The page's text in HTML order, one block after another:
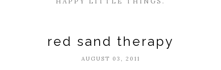
red sand therapy
AUGUST 03, 2011